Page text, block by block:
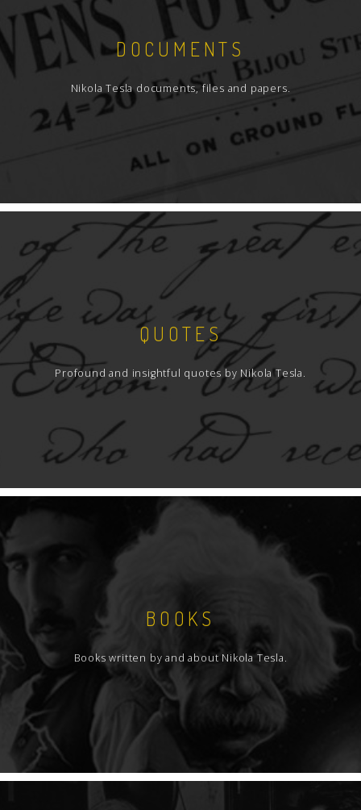
DOCUMENTS
Nikola Tesla documents, files and papers.
QUOTES
Profound and insightful quotes by Nikola Tesla.
BOOKS
Books written by and about Nikola Tesla.